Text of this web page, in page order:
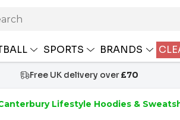
SPORTS BRANDS
Free UK delivery over£70
Lifestyle Hoodies &